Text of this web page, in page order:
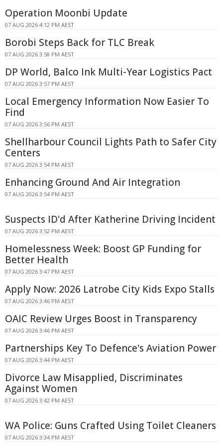
Operation Moonbi Update
07 AUG 2026 4:12 PM AEST
Borobi Steps Back for TLC Break
07 AUG 2026 3:58 PM AEST
DP World, Balco Ink Multi-Year Logistics Pact
07 AUG 2026 3:57 PM AEST
Local Emergency Information Now Easier To
Find
07 AUG 2026 3:56 PM AEST
Shellharbour Council Lights Path to Safer City
Centers
07 AUG 2026 3:54 PM AEST
Enhancing Ground And Air Integration
07 AUG 2026 3:54 PM AEST
Suspects ID'd After Katherine Driving Incident
07 AUG 2026 3:52 PM AEST
Homelessness Week: Boost GP Funding for
Better Health
07 AUG 2026 3:47 PM AEST
Apply Now: 2026 Latrobe City Kids Expo Stalls
07 AUG 2026 3:46 PM AEST
OAIC Review Urges Boost in Transparency
07 AUG 2026 3:46 PM AEST
Partnerships Key To Defence's Aviation Power
07 AUG 2026 3:44 PM AEST
Divorce Law Misapplied, Discriminates
Against Women
07 AUG 2026 3:42 PM AEST
WA Police: Guns Crafted Using Toilet Cleaners
07 AUG 2026 3:34 PM AEST